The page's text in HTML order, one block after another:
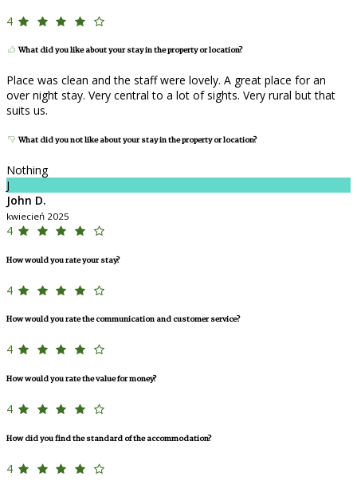
4
What did you like about your stay in the property or location?
Place was clean and the staff were lovely. A great place for an
over night stay. Very central to a lot of sights. Very rural but that
suits us.
What did you not like about your stay in the property or location?
Nothing
J
John D.
kwiecień 2025
4
How would you rate your stay?
4
How would you rate the communication and customer service?
4
How would you rate the value for money?
4
How did you find the standard of the accommodation?
4